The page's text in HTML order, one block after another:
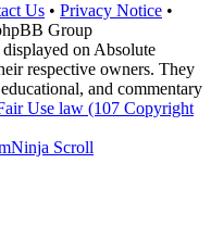
Us • Privacy Notice •
Group
on Absolute
respective owners. They
and commentary
Use law (107 Copyright
Ninja Scroll